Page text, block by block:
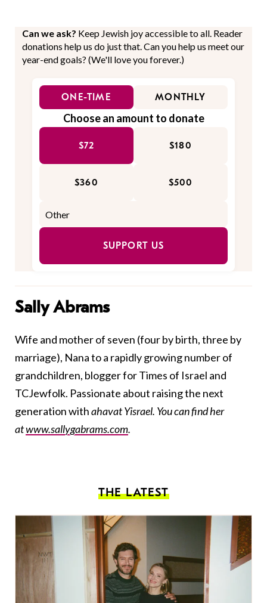
Can we ask? Keep Jewish joy accessible to all. Reader
donations help us do just that. Can you help us meet our
year-end goals? (We'll love you forever.)
ONE-TIME MONTHLY
Choose an amount to donate
$72 $180
$360 $500
SUPPORT US
Sally Abrams
Wife and mother of seven (four by birth, three by
marriage), Nana to a rapidly growing number of
grandchildren, blogger for Times of Israel and
TCJewfolk. Passionate about raising the next
generation withahavat Yisrael. You can find her
atwww.sallygabrams.com.
THE LATEST